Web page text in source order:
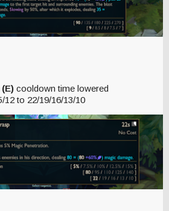
cooldown time lowered
12 to 22/19/16/13/10